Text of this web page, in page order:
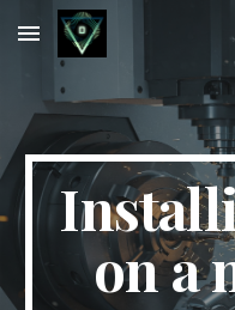
Skip to main content
on a